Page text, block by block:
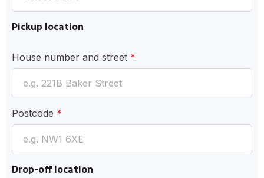
Pickup location
House number and street *
Postcode *
Drop-off location